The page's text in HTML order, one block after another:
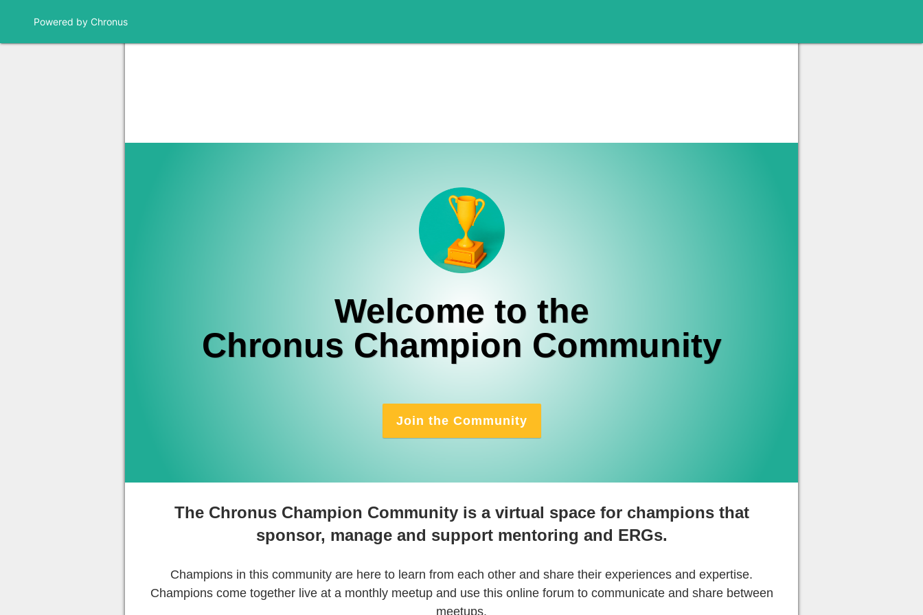
Powered by Chronus
Community Banner
Welcome to the
Chronus Champion Community
Join the Community
The Chronus Champion Community is a virtual space for champions that
sponsor, manage and support mentoring and ERGs.
Champions in this community are here to learn from each other and share their experiences and expertise.
Champions come together live at a monthly meetup and use this online forum to communicate and share between
meetups.